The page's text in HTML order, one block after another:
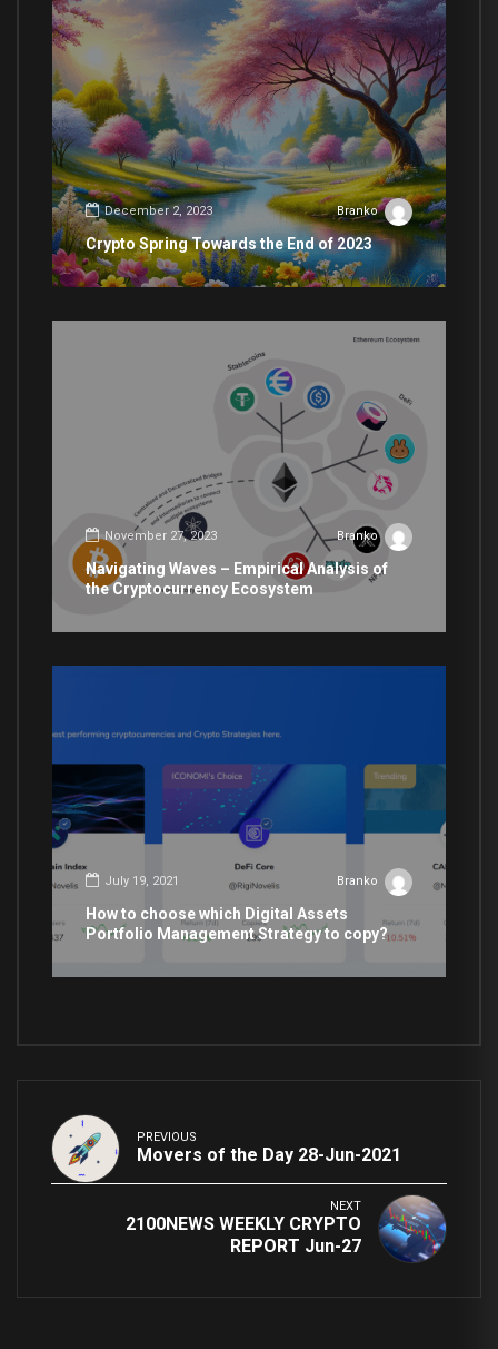
December 2, 2023 Branko
Crypto Spring Towards the End of 2023
November 27, 2023 Branko
Navigating Waves – Empirical Analysis of
the Cryptocurrency Ecosystem
July 19, 2021 Branko
How to choose which Digital Assets
Portfolio Management Strategy to copy?
PREVIOUS
Movers of the Day 28-Jun-2021
NEXT
2100NEWS WEEKLY CRYPTO
REPORT Jun-27